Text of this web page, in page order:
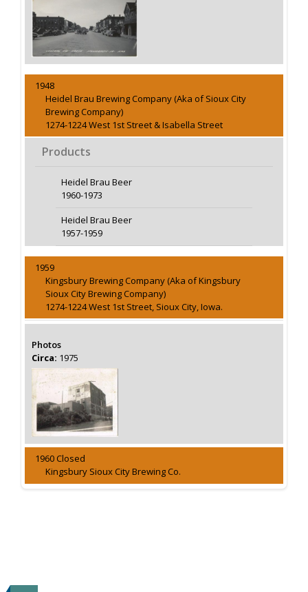
1948
Heidel Brau Brewing Company (Aka of Sioux City
Brewing Company)
1274-1224 West 1st Street & Isabella Street
Products
Heidel Brau Beer
1960-1973
Heidel Brau Beer
1957-1959
1959
Kingsbury Brewing Company (Aka of Kingsbury
Sioux City Brewing Company)
1274-1224 West 1st Street, Sioux City, Iowa.
Photos
Circa: 1975
1960 Closed
Kingsbury Sioux City Brewing Co.